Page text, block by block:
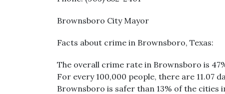
Brownsboro City Mayor
Facts about crime in Brownsboro, Texas:
The overall crime rate in Brownsboro is
For every 100,000 people, there are 11.07
Brownsboro is safer than 13% of the cities